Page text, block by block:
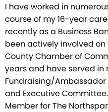
I have worked in
course of my 16-year
recently as a Business
been actively involved on
County Chamber of
years and have served in
Fundraising/
and Executive
Member for The